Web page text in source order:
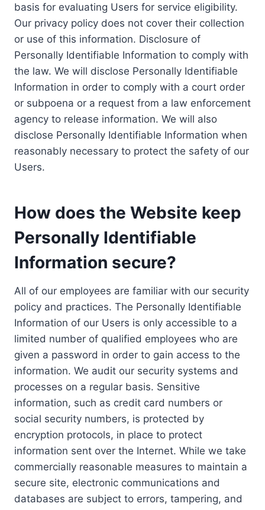
basis for evaluating Users for service eligibility.
Our privacy policy does not cover their collection
or use of this information. Disclosure of
Personally Identifiable Information to comply with
the law. We will disclose Personally Identifiable
Information in order to comply with a court order
or subpoena or a request from a law enforcement
agency to release information. We will also
disclose Personally Identifiable Information when
reasonably necessary to protect the safety of our
Users.
How does the Website keep
Personally Identifiable
Information secure?
All of our employees are familiar with our security
policy and practices. The Personally Identifiable
Information of our Users is only accessible to a
limited number of qualified employees who are
given a password in order to gain access to the
information. We audit our security systems and
processes on a regular basis. Sensitive
information, such as credit card numbers or
social security numbers, is protected by
encryption protocols, in place to protect
information sent over the Internet. While we take
commercially reasonable measures to maintain a
secure site, electronic communications and
databases are subject to errors, tampering, and